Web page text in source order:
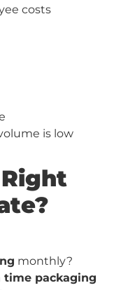
costs
is low
monthly?
time packaging